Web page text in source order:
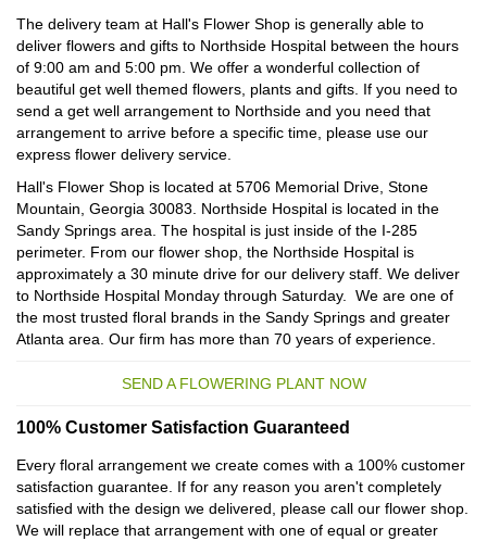
The delivery team at Hall's Flower Shop is generally able to
deliver flowers and gifts to Northside Hospital between the hours
of 9:00 am and 5:00 pm. We offer a wonderful collection of
beautiful get well themed flowers, plants and gifts. If you need to
send a get well arrangement to Northside and you need that
arrangement to arrive before a specific time, please use our
express flower delivery service.
Hall's Flower Shop is located at 5706 Memorial Drive, Stone
Mountain, Georgia 30083. Northside Hospital is located in the
Sandy Springs area. The hospital is just inside of the I-285
perimeter. From our flower shop, the Northside Hospital is
approximately a 30 minute drive for our delivery staff. We deliver
to Northside Hospital Monday through Saturday. We are one of
the most trusted floral brands in the Sandy Springs and greater
Atlanta area. Our firm has more than 70 years of experience.
SEND A FLOWERING PLANT NOW
100% Customer Satisfaction Guaranteed
Every floral arrangement we create comes with a 100% customer
satisfaction guarantee. If for any reason you aren't completely
satisfied with the design we delivered, please call our flower shop.
We will replace that arrangement with one of equal or greater